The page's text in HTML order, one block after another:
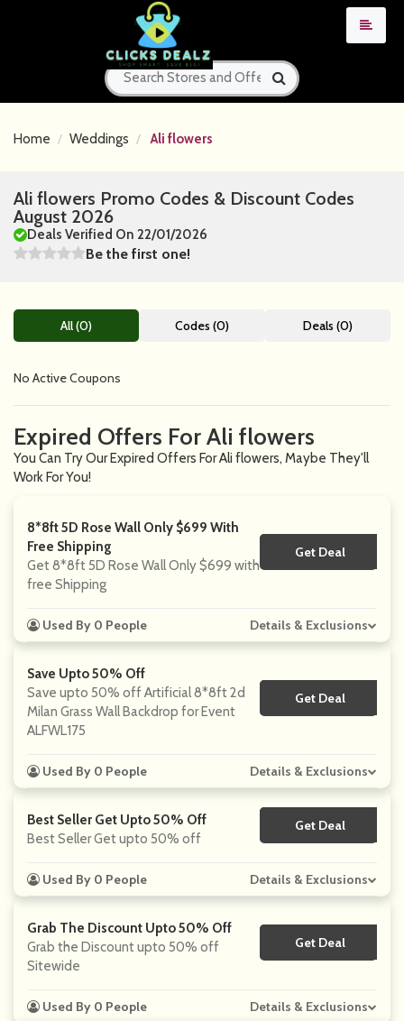
Home Weddings Ali flowers
Ali flowers Promo Codes & Discount Codes
August 2026
Deals Verified On 22/01/2026
Be the first one!
All (0) Codes (0) Deals (0)
No Active Coupons
Expired Offers For Ali flowers
You Can Try Our Expired Offers For Ali flowers, Maybe They'll
Work For You!
8*8ft 5D Rose Wall Only $699 With
Free Shipping
Get 8*8ft 5D Rose Wall Only $699 with
free Shipping
Get Deal
No Code
Used By 0 People Details & Exclusions
Save Upto 50% Off
Save upto 50% off Artificial 8*8ft 2d
Milan Grass Wall Backdrop for Event
ALFWL175
Get Deal
No Code
Used By 0 People Details & Exclusions
Best Seller Get Upto 50% Off
Best Seller Get upto 50% off
Get Deal
No Code
Used By 0 People Details & Exclusions
Grab The Discount Upto 50% Off
Grab the Discount upto 50% off
Sitewide
Get Deal
No Code
Used By 0 People Details & Exclusions